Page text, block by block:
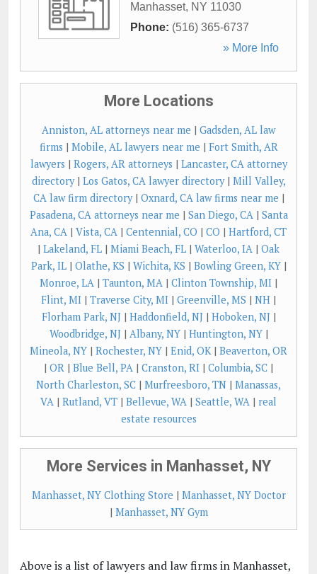
Manhasset, NY 11030
Phone: (516) 365-6737
» More Info
More Locations
Anniston, AL attorneys near me | Gadsden, AL law
firms | Mobile, AL lawyers near me | Fort Smith, AR
lawyers | Rogers, AR attorneys | Lancaster, CA attorney
directory| Los Gatos, CA lawyer directory| Mill Valley,
CA law firm directory| Oxnard, CA law firms near me |
Pasadena, CA attorneys near me | San Diego, CA| Santa
Ana, CA | Vista, CA | Centennial, CO | CO | Hartford, CT
| Lakeland, FL | Miami Beach, FL | Waterloo, IA | Oak
Park, IL| Olathe, KS | Wichita, KS | Bowling Green, KY|
Monroe, LA | Taunton, MA | Clinton Township, MI |
Flint, MI | Traverse City, MI | Greenville, MS | NH |
Florham Park, NJ | Haddonfield, NJ | Hoboken, NJ |
Woodbridge, NJ | Albany, NY| Huntington, NY|
Mineola, NY | Rochester, NY | Enid, OK| Beaverton, OR
| OR | Blue Bell, PA | Cranston, RI | Columbia, SC |
North Charleston, SC | Murfreesboro, TN | Manassas,
VA | Rutland, VT | Bellevue, WA | Seattle, WA | real
estate resources
More Services in Manhasset, NY
Manhasset, NY Clothing Store | Manhasset, NY Doctor
| Manhasset, NY Gym
Above is a list of lawyers and law firms in Manhasset,